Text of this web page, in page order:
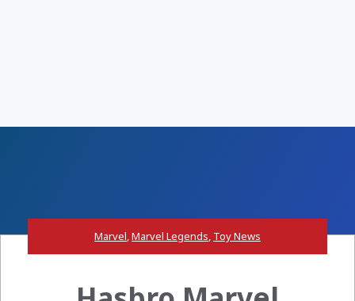
Marvel,Marvel Legends, Toy News